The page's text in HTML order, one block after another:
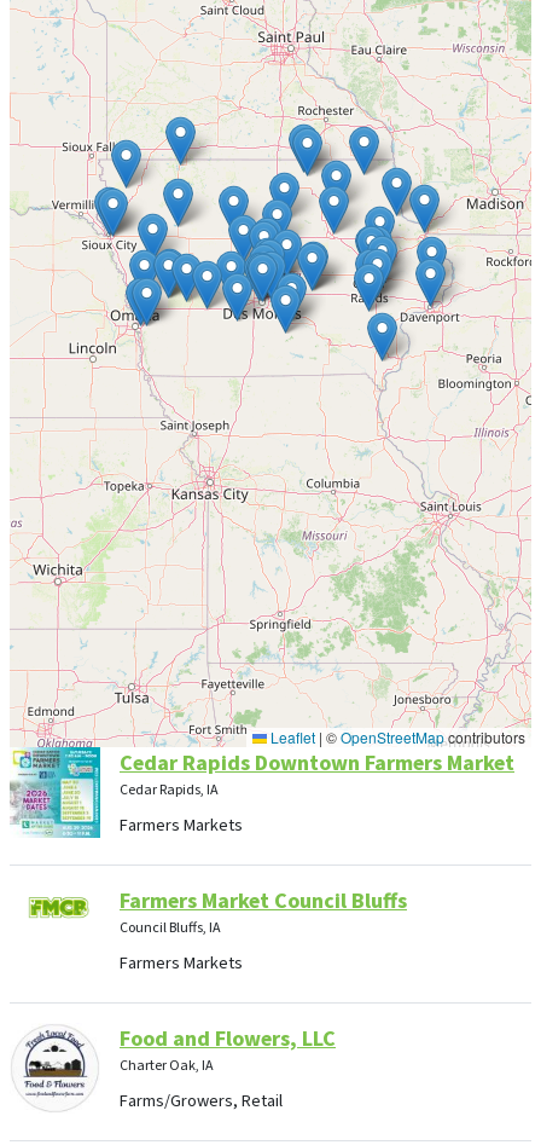
Leaflet | ©OpenStreetMapcontributors
Cedar Rapids Downtown Farmers Market
Cedar Rapids, IA
Farmers Markets
Farmers Market Council Bluffs
Council Bluffs, IA
Farmers Markets
Food and Flowers, LLC
Charter Oak, IA
Farms/Growers, Retail